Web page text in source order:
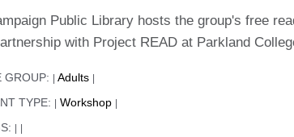
Public Library hosts the group's free
with Project READ at Parkland
GROUP: Adults
TYPE: Workshop